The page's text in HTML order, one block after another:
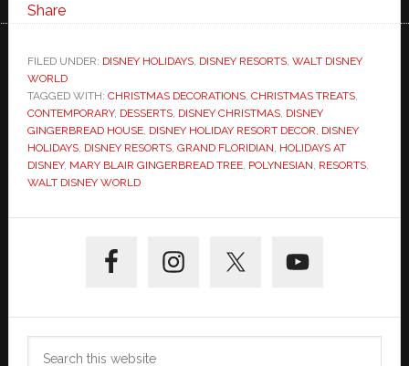
Share
FILED UNDER: DISNEY HOLIDAYS, DISNEY RESORTS, WALT DISNEY
WORLD
TAGGED WITH: CHRISTMAS DECORATIONS, CHRISTMAS TREATS,
CONTEMPORARY, DESSERTS, DISNEY CHRISTMAS, DISNEY
GINGERBREAD HOUSE, DISNEY HOLIDAY RESORT DECOR, DISNEY
HOLIDAYS, DISNEY RESORTS, GRAND FLORIDIAN, HOLIDAYS AT
DISNEY, MARY BLAIR GINGERBREAD TREE, POLYNESIAN, RESORTS,
WALT DISNEY WORLD
Sidebar